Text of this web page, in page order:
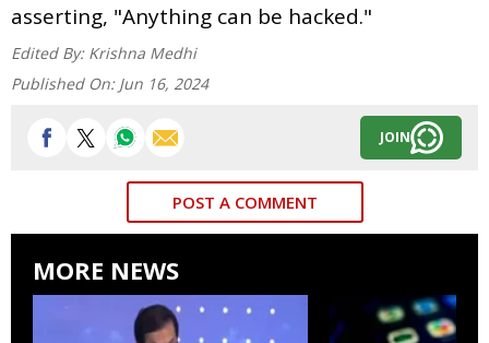
asserting, "Anything can be hacked."
Edited By: Krishna Medhi
Published On: Jun 16, 2024
JOIN
POST A COMMENT
MORE NEWS